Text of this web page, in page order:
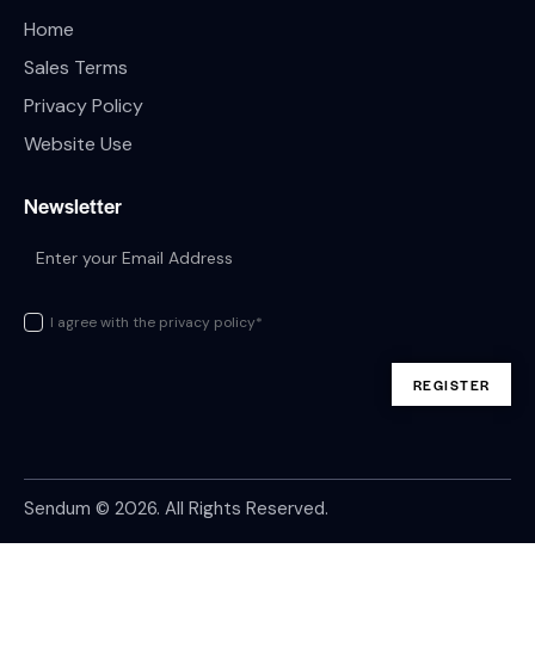
Home
Sales Terms
Privacy Policy
Website Use
Newsletter
I agree with the privacy policy*
Sendum © 2026. All Rights Reserved.